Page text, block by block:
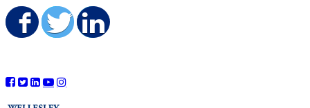
Share on Facebook
Share on Twitter